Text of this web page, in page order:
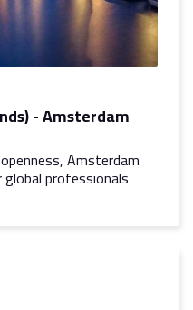
- Amsterdam
Amsterdam
professionals